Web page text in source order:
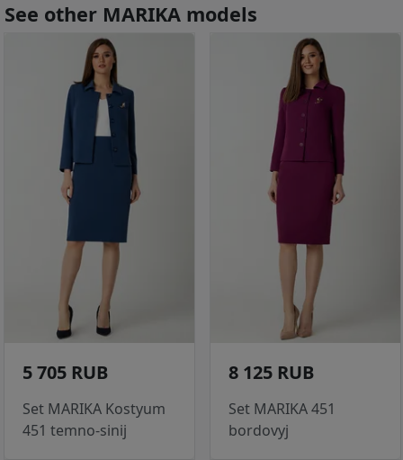
See other MARIKA models
5 705 RUB
Set MARIKA Kostyum
451 temno-sinij
8 125 RUB
Set MARIKA 451
bordovyj